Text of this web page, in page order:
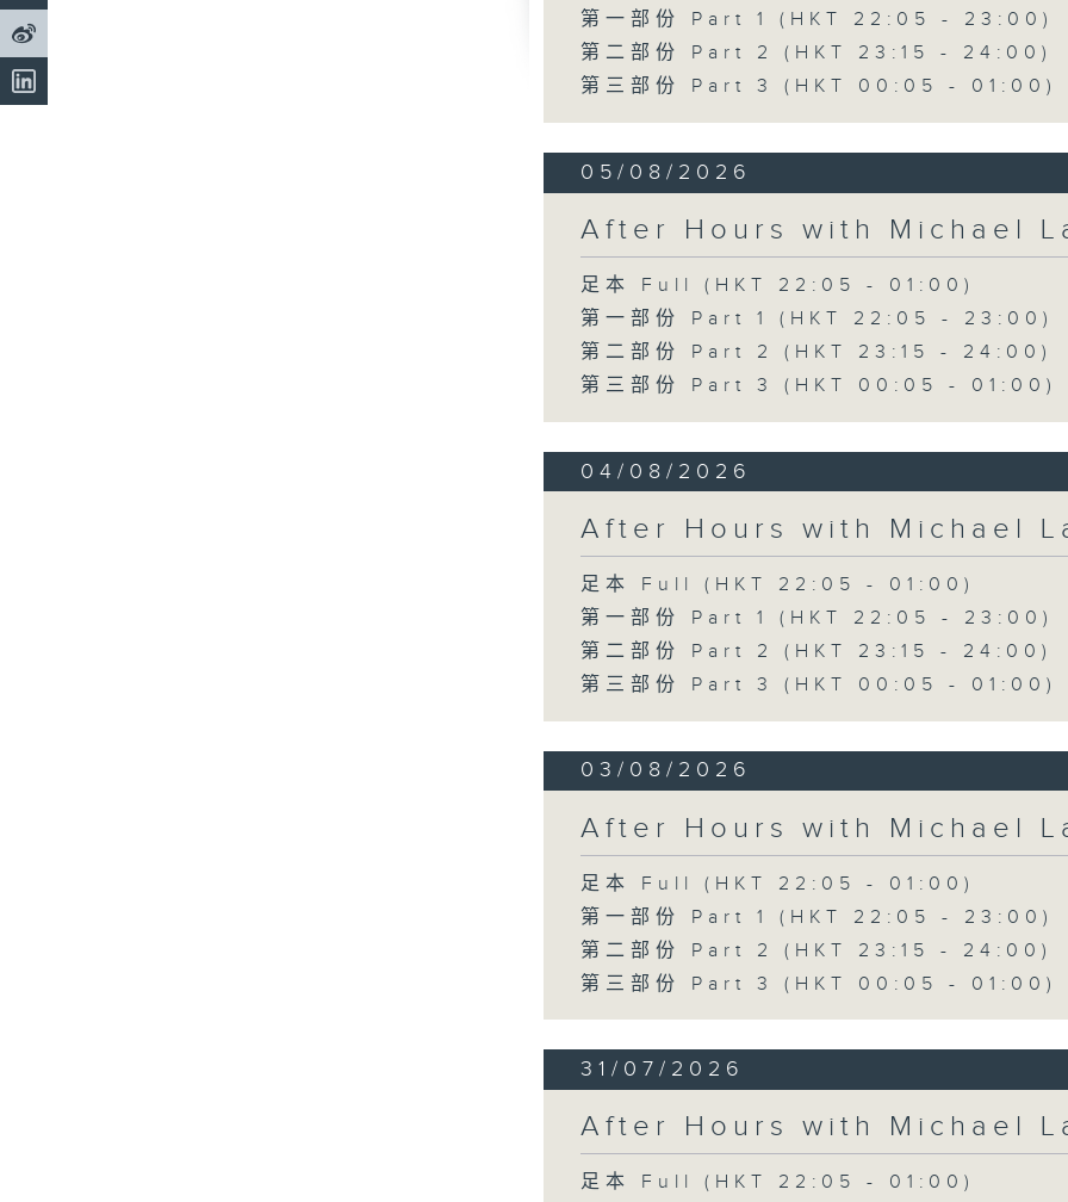
第一部份 Part 1 (HKT 22:05 - 23:00)
第二部份 Part 2 (HKT 23:15 - 24:00)
第三部份 Part 3 (HKT 00:05 - 01:00)
05/08/2026
After Hours with Michael
足本 Full (HKT 22:05 - 01:00)
第一部份 Part 1 (HKT 22:05 - 23:00)
第二部份 Part 2 (HKT 23:15 - 24:00)
第三部份 Part 3 (HKT 00:05 - 01:00)
04/08/2026
After Hours with Michael
足本 Full (HKT 22:05 - 01:00)
第一部份 Part 1 (HKT 22:05 - 23:00)
第二部份 Part 2 (HKT 23:15 - 24:00)
第三部份 Part 3 (HKT 00:05 - 01:00)
03/08/2026
After Hours with Michael
足本 Full (HKT 22:05 - 01:00)
第一部份 Part 1 (HKT 22:05 - 23:00)
第二部份 Part 2 (HKT 23:15 - 24:00)
第三部份 Part 3 (HKT 00:05 - 01:00)
31/07/2026
After Hours with Michael
足本 Full (HKT 22:05 - 01:00)